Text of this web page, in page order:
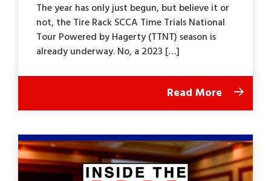
The year has only just begun, but believe it or
not, the Tire Rack SCCA Time Trials National
Tour Powered by Hagerty (TTNT) season is
already underway. No, a 2023 […]
Read More